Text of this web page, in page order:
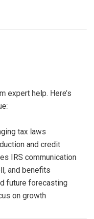
expert help. Here’s
tax laws
and credit
IRS communication
and benefits
future forecasting
on growth